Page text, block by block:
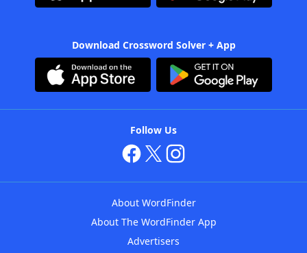
Download Crossword Solver + App
Follow Us
About WordFinder
About The WordFinder App
Advertisers